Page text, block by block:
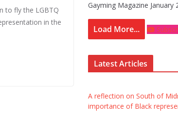
to fly the LGBTQ
in the
Gayming Magazine January
Load More...
Latest Articles
A reflection on South of
importance of Black